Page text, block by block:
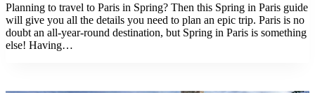
Planning to travel to Paris in Spring? Then this Spring in Paris guide
will give you all the details you need to plan an epic trip. Paris is no
doubt an all-year-round destination, but Spring in Paris is something
else! Having…